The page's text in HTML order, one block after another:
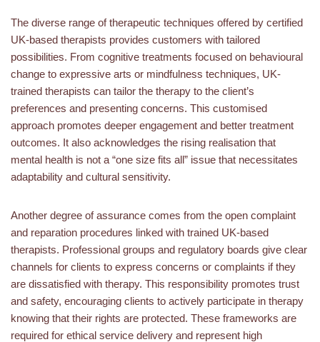
The diverse range of therapeutic techniques offered by certified
UK-based therapists provides customers with tailored
possibilities. From cognitive treatments focused on behavioural
change to expressive arts or mindfulness techniques, UK-
trained therapists can tailor the therapy to the client’s
preferences and presenting concerns. This customised
approach promotes deeper engagement and better treatment
outcomes. It also acknowledges the rising realisation that
mental health is not a “one size fits all” issue that necessitates
adaptability and cultural sensitivity.
Another degree of assurance comes from the open complaint
and reparation procedures linked with trained UK-based
therapists. Professional groups and regulatory boards give clear
channels for clients to express concerns or complaints if they
are dissatisfied with therapy. This responsibility promotes trust
and safety, encouraging clients to actively participate in therapy
knowing that their rights are protected. These frameworks are
required for ethical service delivery and represent high